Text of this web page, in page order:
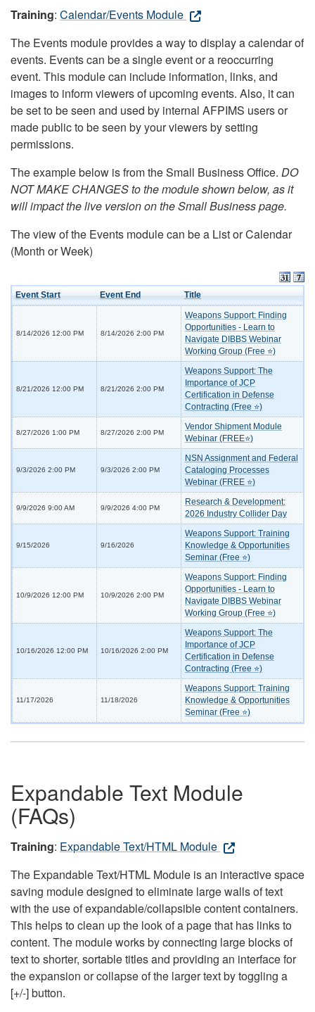
Training: Calendar/Events Module
The Events module provides a way to display a calendar of
events. Events can be a single event or a reoccurring
event. This module can include information, links, and
images to inform viewers of upcoming events. Also, it can
be set to be seen and used by internal AFPIMS users or
made public to be seen by your viewers by setting
permissions.
The example below is from the Small Business Office. DO
NOT MAKE CHANGES to the module shown below, as it
will impact the live version on the Small Business page.
The view of the Events module can be a List or Calendar
(Month or Week)
Event Start Event End Title
8/14/2026 12:00 PM 8/14/2026 2:00 PM
Weapons Support: Finding
Opportunities - Learn to
Navigate DIBBS Webinar
Working Group (Free ⭐)
8/21/2026 12:00 PM 8/21/2026 2:00 PM
Weapons Support: The
Importance of JCP
Certification in Defense
Contracting (Free ⭐)
8/27/2026 1:00 PM 8/27/2026 2:00 PM
Vendor Shipment Module
Webinar (FREE⭐)
9/3/2026 2:00 PM 9/3/2026 2:00 PM
NSN Assignment and Federal
Cataloging Processes
Webinar (FREE ⭐)
9/9/2026 9:00 AM 9/9/2026 4:00 PM
Research & Development:
2026 Industry Collider Day
9/15/2026 9/16/2026
Weapons Support: Training
Knowledge & Opportunities
Seminar (Free ⭐)
10/9/2026 12:00 PM 10/9/2026 2:00 PM
Weapons Support: Finding
Opportunities - Learn to
Navigate DIBBS Webinar
Working Group (Free ⭐)
10/16/2026 12:00 PM 10/16/2026 2:00 PM
Weapons Support: The
Importance of JCP
Certification in Defense
Contracting (Free ⭐)
11/17/2026 11/18/2026
Weapons Support: Training
Knowledge & Opportunities
Seminar (Free ⭐)
Expandable Text Module
(FAQs)
Training: Expandable Text/HTML Module
The Expandable Text/HTML Module is an interactive space
saving module designed to eliminate large walls of text
with the use of expandable/collapsible content containers.
This helps to clean up the look of a page that has links to
content. The module works by connecting large blocks of
text to shorter, sortable titles and providing an interface for
the expansion or collapse of the larger text by toggling a
[+/-] button.